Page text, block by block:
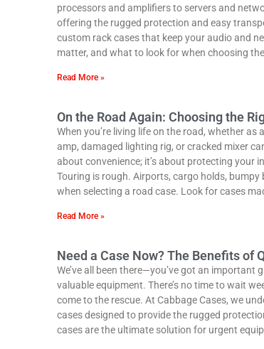
processors and amplifiers to servers and
offering the rugged protection and easy
custom rack cases that keep your audio and
matter, and what to look for when choosing
Read More »
On the Road Again: Choosing the
When you’re living life on the road, whether
amp, damaged lighting rig, or cracked mixer
about convenience; it’s about protecting your
Touring is rough. Airports, cargo holds,
when selecting a road case. Look for cases
Read More »
Need a Case Now? The Benefits of
We’ve all been there—you’ve got an
valuable equipment. There’s no time to wait
come to the rescue. At Cabbage Cases, we
cases designed to provide the rugged
cases are the ultimate solution for urgent